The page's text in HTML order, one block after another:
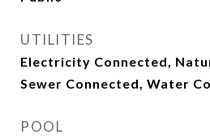
UTILITIES
Electricity Connected,
Sewer Connected, Water
POOL